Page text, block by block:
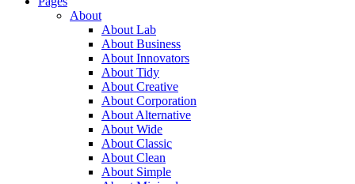
About
About Lab
About Business
About Innovators
About Tidy
About Creative
About Corporation
About Alternative
About Wide
About Classic
About Clean
About Simple